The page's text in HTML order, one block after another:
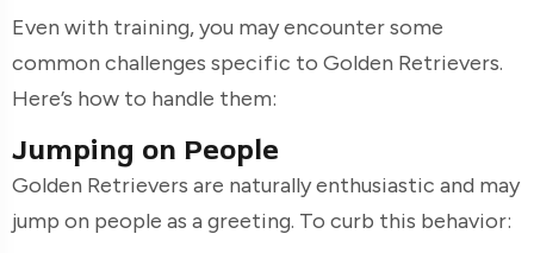
Even with training, you may encounter some
common challenges specific to Golden Retrievers.
Here’s how to handle them:
Jumping on People
Golden Retrievers are naturally enthusiastic and may
jump on people as a greeting. To curb this behavior: